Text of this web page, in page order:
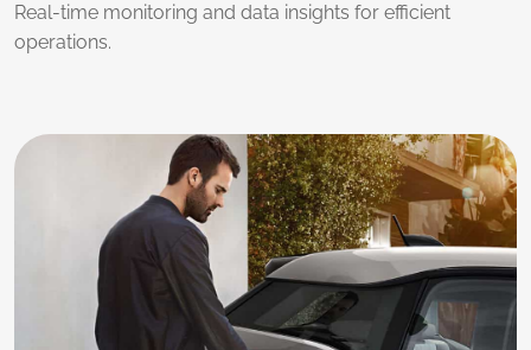
Real-time monitoring and data insights for efficient
operations.